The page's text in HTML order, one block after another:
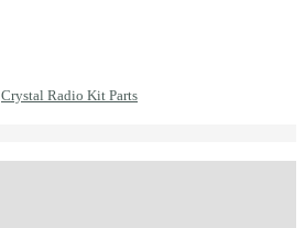
Crystal Radio Kit Parts